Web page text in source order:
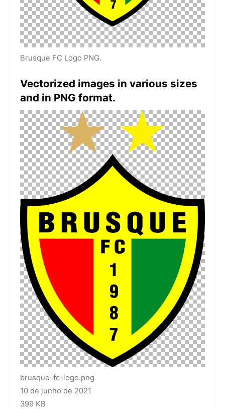
Brusque FC Logo PNG.
Vectorized images in various sizes
and in PNG format.
brusque-fc-logo.png
10 de junho de 2021
399 KB